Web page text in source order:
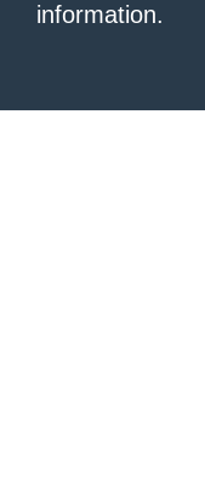
information.